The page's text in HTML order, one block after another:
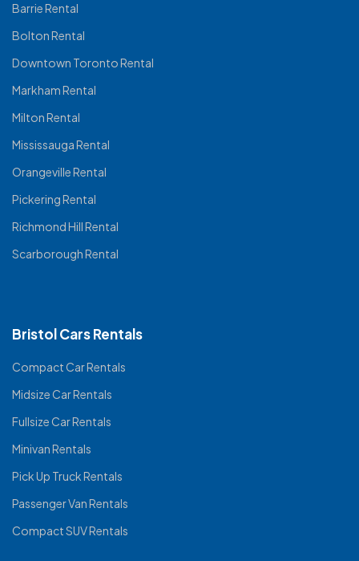
Barrie Rental
Bolton Rental
Downtown Toronto Rental
Markham Rental
Milton Rental
Mississauga Rental
Orangeville Rental
Pickering Rental
Richmond Hill Rental
Scarborough Rental
Bristol Cars Rentals
Compact Car Rentals
Midsize Car Rentals
Fullsize Car Rentals
Minivan Rentals
Pick Up Truck Rentals
Passenger Van Rentals
Compact SUV Rentals